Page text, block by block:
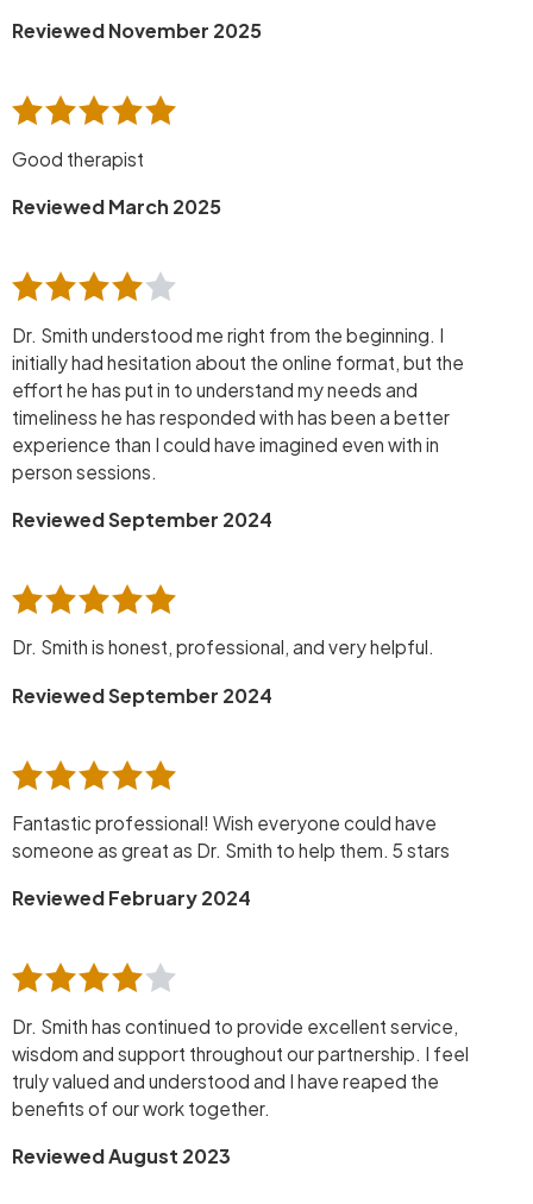
Reviewed November 2025
Good therapist
Reviewed March 2025
Dr. Smith understood me right from the beginning. I
initially had hesitation about the online format, but the
effort he has put in to understand my needs and
timeliness he has responded with has been a better
experience than I could have imagined even with in
person sessions.
Reviewed September 2024
Dr. Smith is honest, professional, and very helpful.
Reviewed September 2024
Fantastic professional! Wish everyone could have
someone as great as Dr. Smith to help them. 5 stars
Reviewed February 2024
Dr. Smith has continued to provide excellent service,
wisdom and support throughout our partnership. I feel
truly valued and understood and I have reaped the
benefits of our work together.
Reviewed August 2023